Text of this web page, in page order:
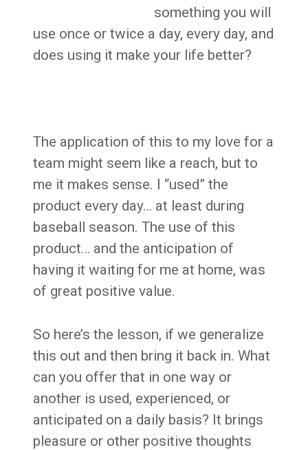
something you will
use once or twice a day, every day, and
does using it make your life better?
The application of this to my love for a
team might seem like a reach, but to
me it makes sense. I “used” the
product every day… at least during
baseball season. The use of this
product… and the anticipation of
having it waiting for me at home, was
of great positive value.
So here’s the lesson, if we generalize
this out and then bring it back in. What
can you offer that in one way or
another is used, experienced, or
anticipated on a daily basis? It brings
pleasure or other positive thoughts